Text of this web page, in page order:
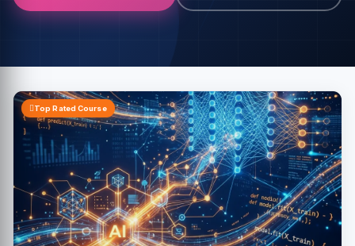
Top Rated Course